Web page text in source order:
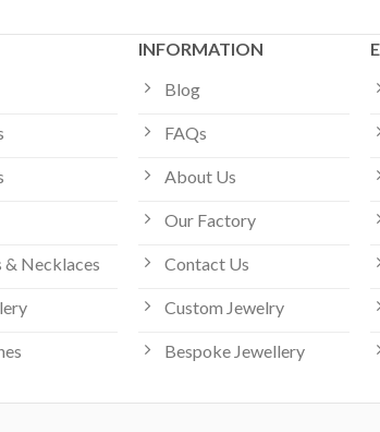
& Necklaces
INFORMATION
Blog
FAQs
About Us
Our Factory
Contact Us
Custom Jewelry
Bespoke Jewellery